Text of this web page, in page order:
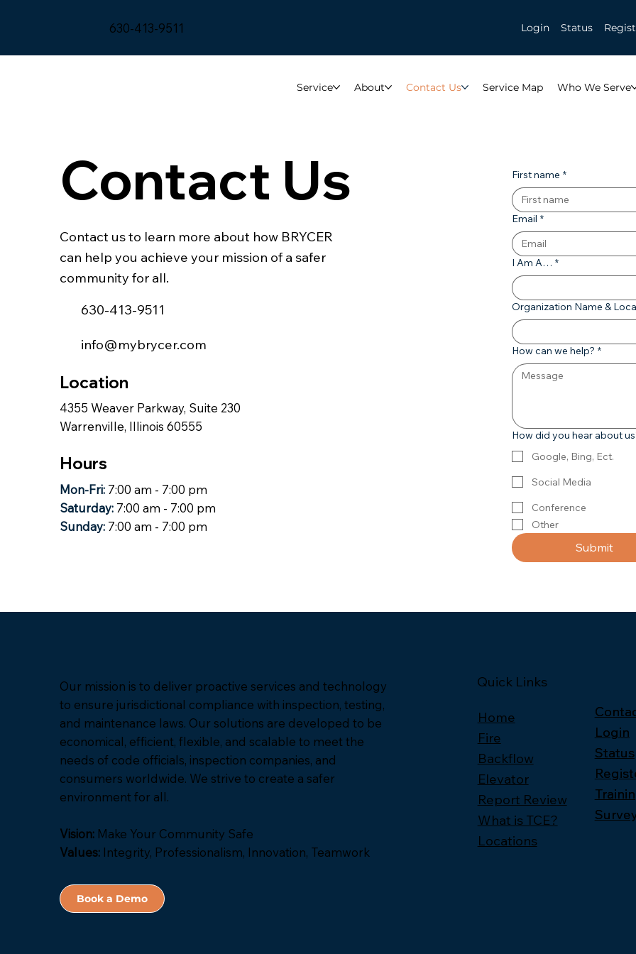
630-413-9511 Login Status
Service About Contact Us Service Map Who We Serve
Contact Us First name *
Email *
I Am A… *
Organization Name &
How can we help? *
How did you hear about
Google, Bing, Ect.
Social Media
Conference
Other
Submit
Contact us to learn more about how BRYCER
can help you achieve your mission of a safer
community for all.
630-413-9511
info@mybrycer.com
Location
4355 Weaver Parkway, Suite 230
Warrenville, Illinois 60555
Hours
Mon-Fri: 7:00 am - 7:00 pm
Saturday: 7:00 am - 7:00 pm
Sunday: 7:00 am - 7:00 pm
Our mission is to deliver proactive services and technology
to ensure jurisdictional compliance with inspection, testing,
and maintenance laws. Our solutions are developed to be
economical, efficient, flexible, and scalable to meet the
needs of code officials, inspection companies, and
consumers worldwide. We strive to create a safer
environment for all.
Vision: Make Your Community Safe
Values: Integrity, Professionalism, Innovation, Teamwork
Book a Demo
Quick Links
Home
Fire
Backflow
Elevator
Report Review
What is TCE?
Locations
Login
Status
Login
Status